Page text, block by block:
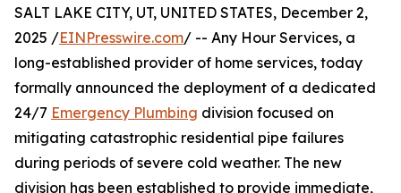
SALT LAKE CITY, UT, UNITED STATES, December 2,
2025 /EINPresswire.com/ -- Any Hour Services, a
long-established provider of home services, today
formally announced the deployment of a dedicated
24/7 Emergency Plumbing division focused on
mitigating catastrophic residential pipe failures
during periods of severe cold weather. The new
division has been established to provide immediate,